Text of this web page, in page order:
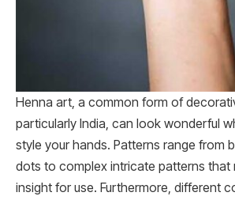
Henna art, a common form of
particularly India, can look wonderful
style your hands. Patterns range from
dots to complex intricate patterns that
insight for use. Furthermore, different